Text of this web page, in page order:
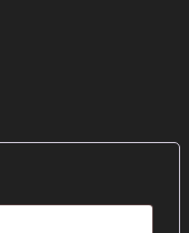
in Central